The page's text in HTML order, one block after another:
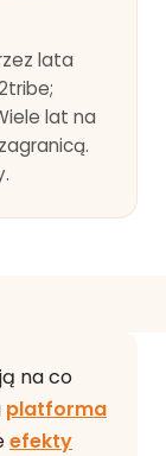
lata
lat na
na co
platforma
efekty